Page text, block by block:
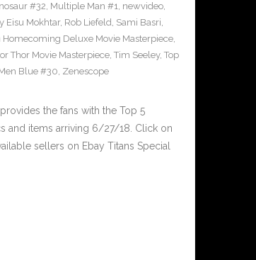
#32, Multiple Man #1, newvideo,
Eisu Mokhtar, Rob Liefeld, Sami Basri,
Homecoming Deluxe Movie Masterpiece,
Thor Movie Masterpiece, Tim Seeley, Top
Blue #30, Zenescope
the fans with the Top 5
and items arriving 6/27/18. Click on
sellers on Ebay Titans Special